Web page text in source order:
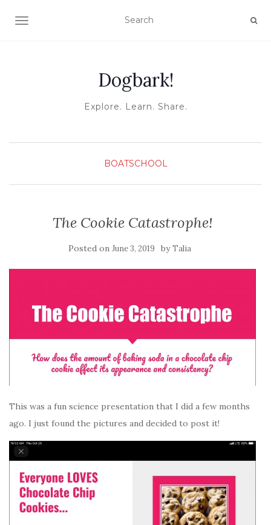
TOGGLE NAVIGATION
Dogbark!
Explore. Learn. Share.
BOATSCHOOL
The Cookie Catastrophe!
Posted on June 3, 2019 byTalia
This was a fun science presentation that I did a few months
ago. I just found the pictures and decided to post it!